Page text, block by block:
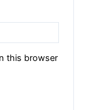
this browser